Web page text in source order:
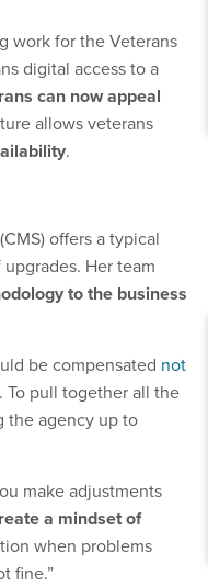
work for the Veterans
digital access to a
can now appeal
allows veterans
.
offers a typical
Her team
to the business
be compensated not
. To pull together all the
the agency up to
make adjustments
a mindset of
when problems
fine.”